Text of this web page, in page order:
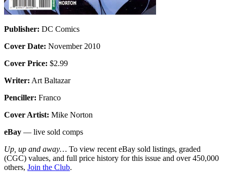
Publisher: DC Comics
Cover Date: November 2010
Cover Price: $2.99
Writer: Art Baltazar
Penciller: Franco
Cover Artist: Mike Norton
eBay — live sold comps
Up, up and away… To view recent eBay sold listings, graded
(CGC) values, and full price history for this issue and over 450,000
others, Join the Club.